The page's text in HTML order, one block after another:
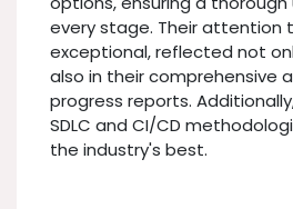
every stage. Their attention
exceptional, reflected not
also in their comprehensive
progress reports.
SDLC and CI/CD
the industry's best.